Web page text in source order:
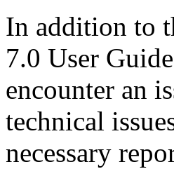
In addition to
7.0 User
encounter an
technical
necessary